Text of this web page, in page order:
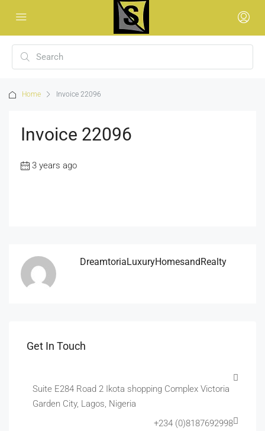
Home Invoice 22096
Invoice 22096
3 years ago
DreamtoriaLuxuryHomesandRealty
Get In Touch
Suite E284 Road 2 Ikota shopping Complex Victoria
Garden City, Lagos, Nigeria
+234 (0)8187692998